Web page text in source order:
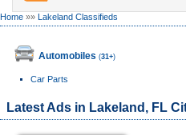
Home »» Lakeland Classifieds
Automobiles (31+)
Car Parts
Latest Ads in Lakeland, FL